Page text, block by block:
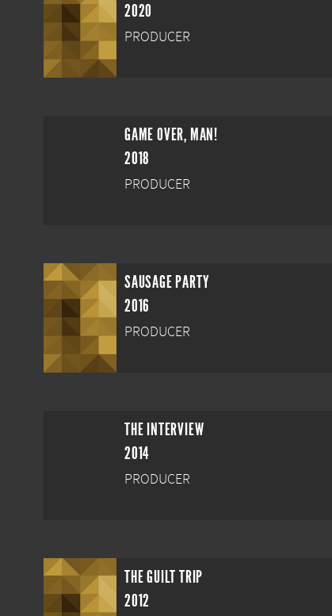
2020
PRODUCER
GAME OVER, MAN!
2018
PRODUCER
SAUSAGE PARTY
2016
PRODUCER
THE INTERVIEW
2014
PRODUCER
THE GUILT TRIP
2012